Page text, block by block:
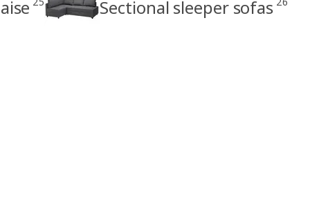
Sectional sleeper sofas